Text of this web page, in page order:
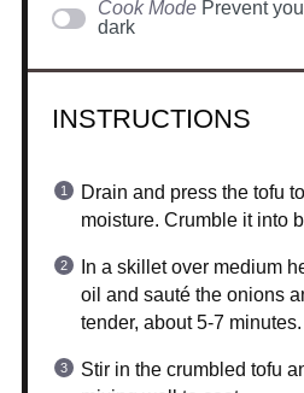
Cook Mode Prevent
dark
INSTRUCTIONS
Drain and press the tofu
moisture. Crumble it into
In a skillet over medium
oil and sauté the onions
tender, about 5-7 minutes.
Stir in the crumbled tofu